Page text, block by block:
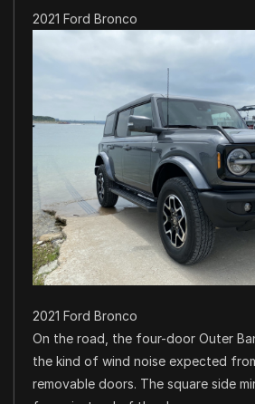
2021 Ford Bronco
2021 Ford Bronco
On the road, the four-door Outer
the kind of wind noise expected
removable doors. The square side